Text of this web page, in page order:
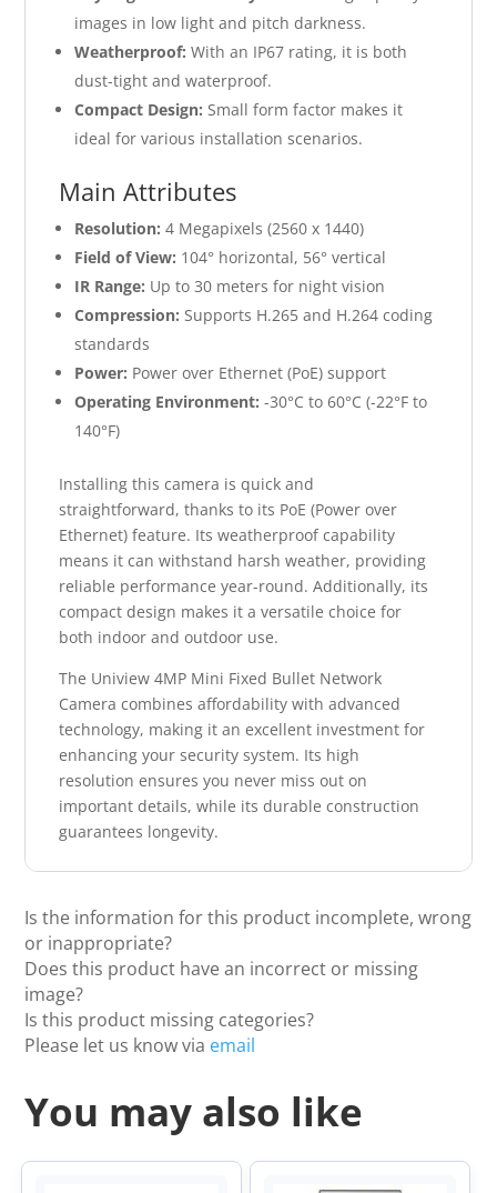
images in low light and pitch darkness.
Weatherproof:With an IP67 rating, it is both
dust-tight and waterproof.
Compact Design: Small form factor makes it
ideal for various installation scenarios.
Main Attributes
Resolution:4 Megapixels (2560 x 1440)
Field of View: 104° horizontal, 56° vertical
IR Range: Up to 30 meters for night vision
Compression: Supports H.265 and H.264 coding
standards
Power: Power over Ethernet (PoE) support
Operating Environment:-30°C to 60°C (-22°F to
140°F)
Installing this camera is quick and
straightforward, thanks to its PoE (Power over
Ethernet) feature. Its weatherproof capability
means it can withstand harsh weather, providing
reliable performance year-round. Additionally, its
compact design makes it a versatile choice for
both indoor and outdoor use.
The Uniview 4MP Mini Fixed Bullet Network
Camera combines affordability with advanced
technology, making it an excellent investment for
enhancing your security system. Its high
resolution ensures you never miss out on
important details, while its durable construction
guarantees longevity.
Is the information for this product incomplete, wrong
or inappropriate?
Does this product have an incorrect or missing
image?
Is this product missing categories?
Please let us know via email
You may also like